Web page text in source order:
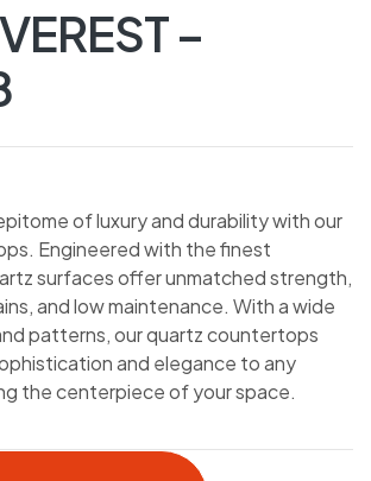
–
of luxury and durability with our
Engineered with the finest
surfaces offer unmatched strength,
and low maintenance. With a wide
patterns, our quartz countertops
and elegance to any
the centerpiece of your space.